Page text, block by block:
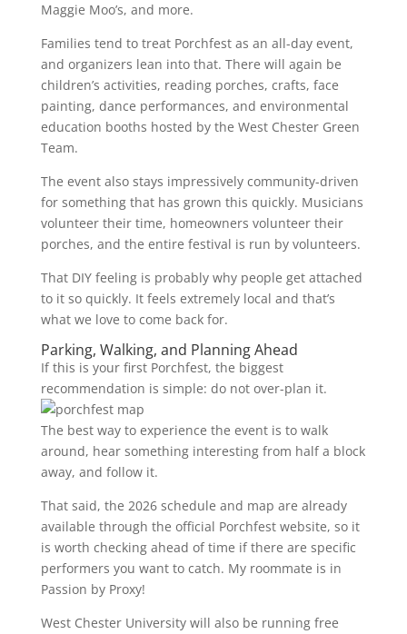
Maggie Moo’s, and more.
Families tend to treat Porchfest as an all-day event,
and organizers lean into that. There will again be
children’s activities, reading porches, crafts, face
painting, dance performances, and environmental
education booths hosted by the West Chester Green
Team.
The event also stays impressively community-driven
for something that has grown this quickly. Musicians
volunteer their time, homeowners volunteer their
porches, and the entire festival is run by volunteers.
That DIY feeling is probably why people get attached
to it so quickly. It feels extremely local and that’s
what we love to come back for.
Parking, Walking, and Planning Ahead
If this is your first Porchfest, the biggest
recommendation is simple: do not over-plan it.
The best way to experience the event is to walk
around, hear something interesting from half a block
away, and follow it.
That said, the 2026 schedule and map are already
available through the official Porchfest website, so it
is worth checking ahead of time if there are specific
performers you want to catch. My roommate is in
Passion by Proxy!
West Chester University will also be running free